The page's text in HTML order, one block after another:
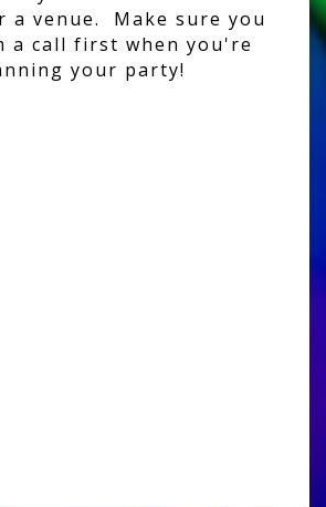
a venue. Make sure you
a call first when you're
your party!